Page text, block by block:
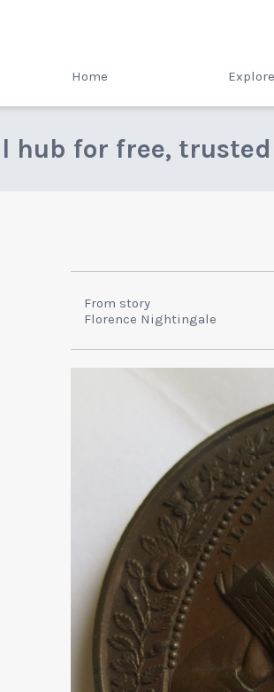
Home Explore
hub for free,
From story
Florence Nightingale